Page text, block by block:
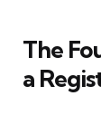
The
a